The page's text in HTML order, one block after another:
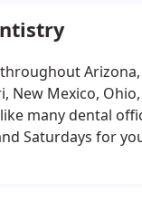
way we're
Comfort.
New Mexico, Ohio,
many dental
Saturdays for